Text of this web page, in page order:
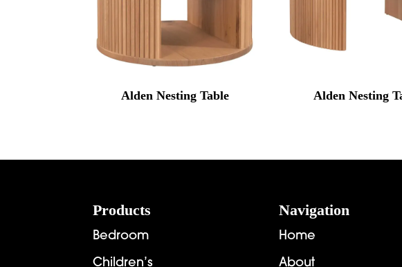
Alden Nesting Table Alden Nesting
Products
Bedroom
Children’s
Navigation
Home
About